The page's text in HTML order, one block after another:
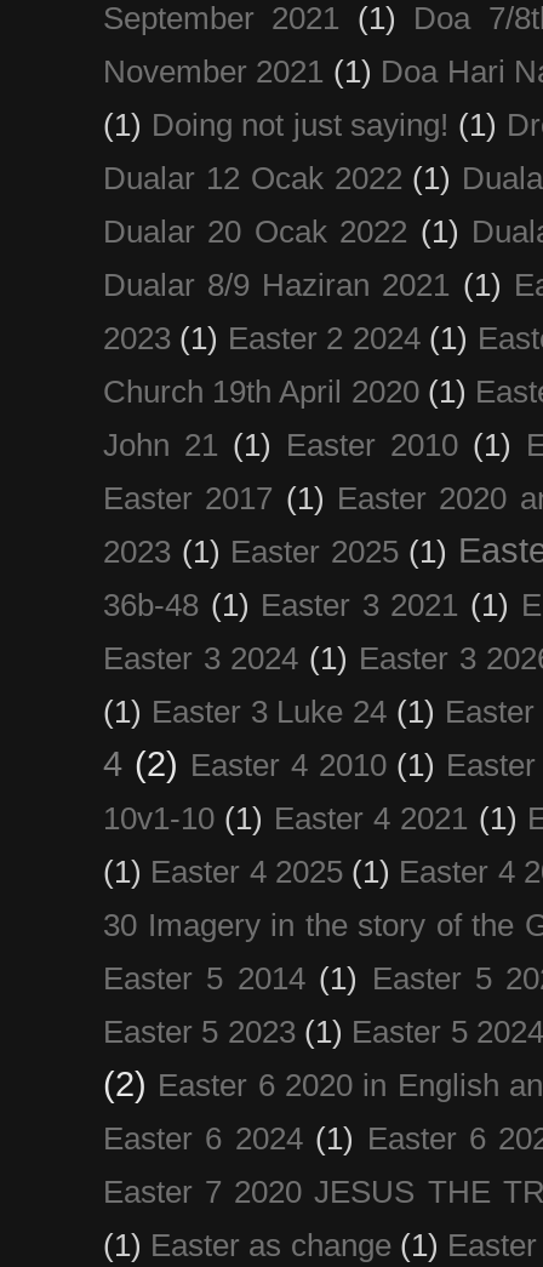
September 2021
(1)
Doa 7/
November 2021 (1) Doa Hari
(1) Doing not just saying! (1)
Dualar 12 Ocak 2022 (1)
Dualar 20 Ocak 2022 (1)
Dualar 8/9 Haziran 2021 (1)
2023 (1) Easter 2 2024 (1)
Church 19th April 2020 (1)
John 21 (1) Easter 2010 (1)
Easter 2017 (1) Easter 2020
2023 (1) Easter 2025 (1)
36b-48 (1) Easter 3 2021 (1)
Easter 3 2024 (1) Easter 3
(1) Easter 3 Luke 24 (1)
4 (2) Easter 4 2010 (1)
10v1-10 (1) Easter 4 2021 (1)
(1) Easter 4 2025 (1) Easter 4
30 Imagery in the story of the
Easter 5 2014 (1) Easter 5
Easter 5 2023 (1) Easter 5
(2) Easter 6 2020 in English
Easter 6 2024 (1) Easter 6
Easter 7 2020 JESUS THE
(1) Easter as change (1)